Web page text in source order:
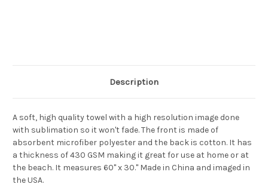
Description
A soft, high quality towel with a high resolution image done
with sublimation so it won't fade. The front is made of
absorbent microfiber polyester and the back is cotton. It has
a thickness of 430 GSM making it great for use at home or at
the beach. It measures 60" x 30." Made in China and imaged in
the USA.